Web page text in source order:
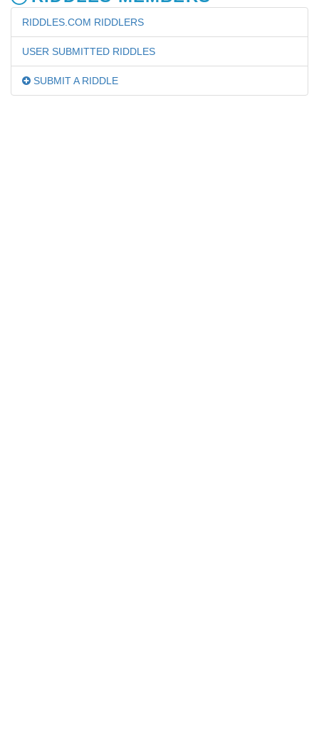
RIDDLES.COM RIDDLERS
USER SUBMITTED RIDDLES
SUBMIT A RIDDLE